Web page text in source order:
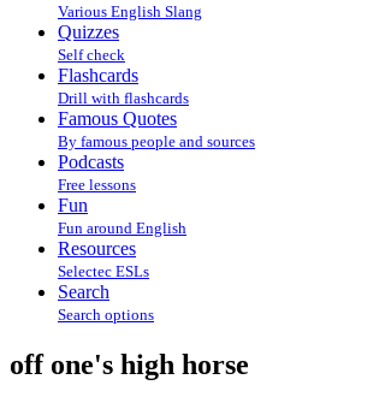
Various English Slang
Quizzes
Self check
Flashcards
Drill with flashcards
Famous Quotes
By famous people and sources
Podcasts
Free lessons
Fun
Fun around English
Resources
Selectec ESLs
Search
Search options
off one's high horse